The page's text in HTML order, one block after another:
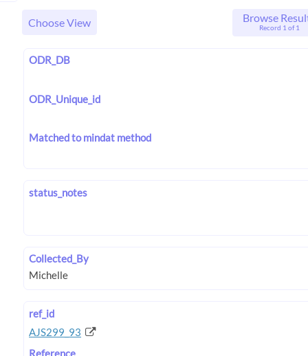
Choose View Browse
Record 1 of 1
ODR_DB
ODR_Unique_id
Matched to mindat method
status_notes
Collected_By
ref_id
AJS299_93
Reference